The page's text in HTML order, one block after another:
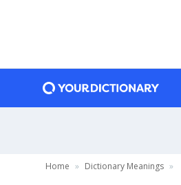
Home Dictionary Meanings